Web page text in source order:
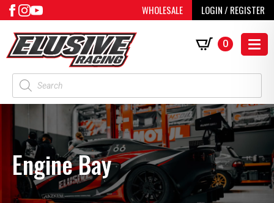
WHOLESALE LOGIN / REGISTER
Products
search
0
Engine Bay